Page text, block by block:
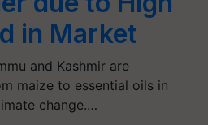
in Market
and Kashmir are
maize to essential oils in
change.…